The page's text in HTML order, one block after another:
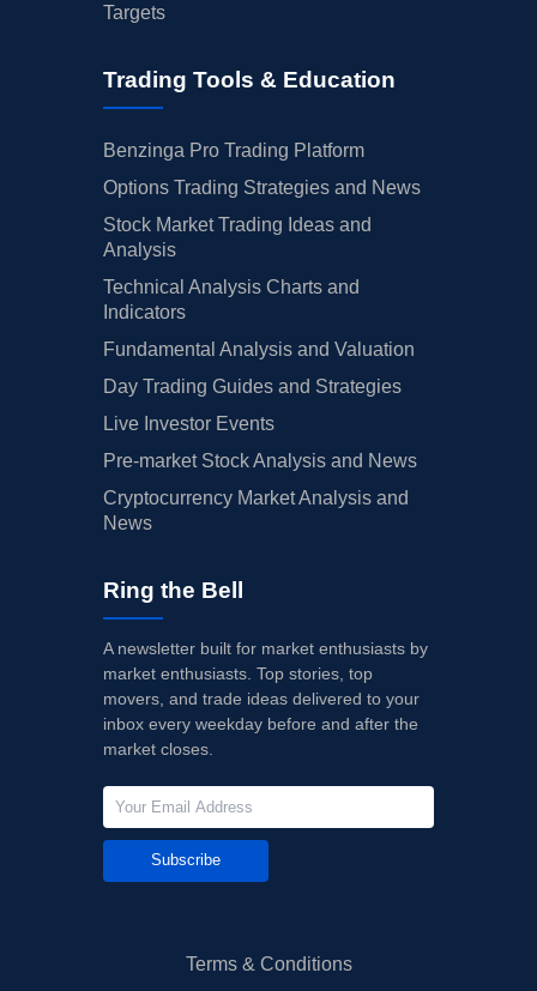
Targets
Trading Tools & Education
Benzinga Pro Trading Platform
Options Trading Strategies and News
Stock Market Trading Ideas and
Analysis
Technical Analysis Charts and
Indicators
Fundamental Analysis and Valuation
Day Trading Guides and Strategies
Live Investor Events
Pre-market Stock Analysis and News
Cryptocurrency Market Analysis and
News
Ring the Bell
A newsletter built for market enthusiasts by
market enthusiasts. Top stories, top
movers, and trade ideas delivered to your
inbox every weekday before and after the
market closes.
Subscribe
Terms & Conditions